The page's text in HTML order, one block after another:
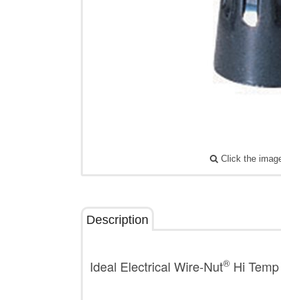
Click the
Description
Ideal Electrical Wire-Nut® Hi